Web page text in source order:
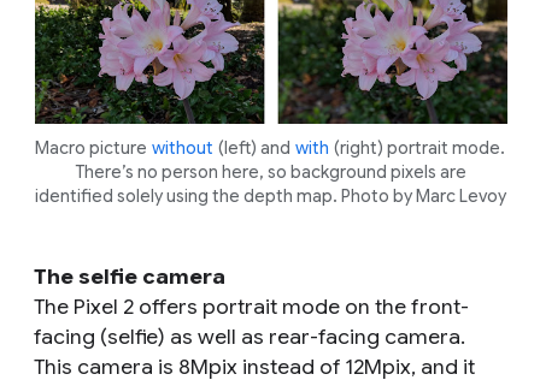
Macro picture without (left) and with (right) portrait mode.
There’s no person here, so background pixels are
identified solely using the depth map. Photo by Marc Levoy
The selfie camera
The Pixel 2 offers portrait mode on the front-
facing (selfie) as well as rear-facing camera.
This camera is 8Mpix instead of 12Mpix, and it